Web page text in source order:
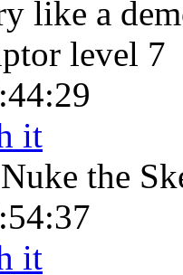
like a
level 7
it
Nuke the
it